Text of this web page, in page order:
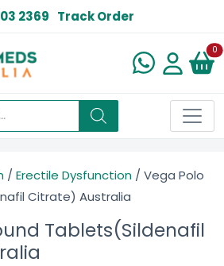
2369 Track Order
0
/ Erectile Dysfunction / Vega Polo
Citrate) Australia
Tablets(Sildenafil